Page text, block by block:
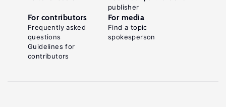
publisher
For contributors
Frequently asked
questions
Guidelines for
contributors
For media
Find a topic
spokesperson